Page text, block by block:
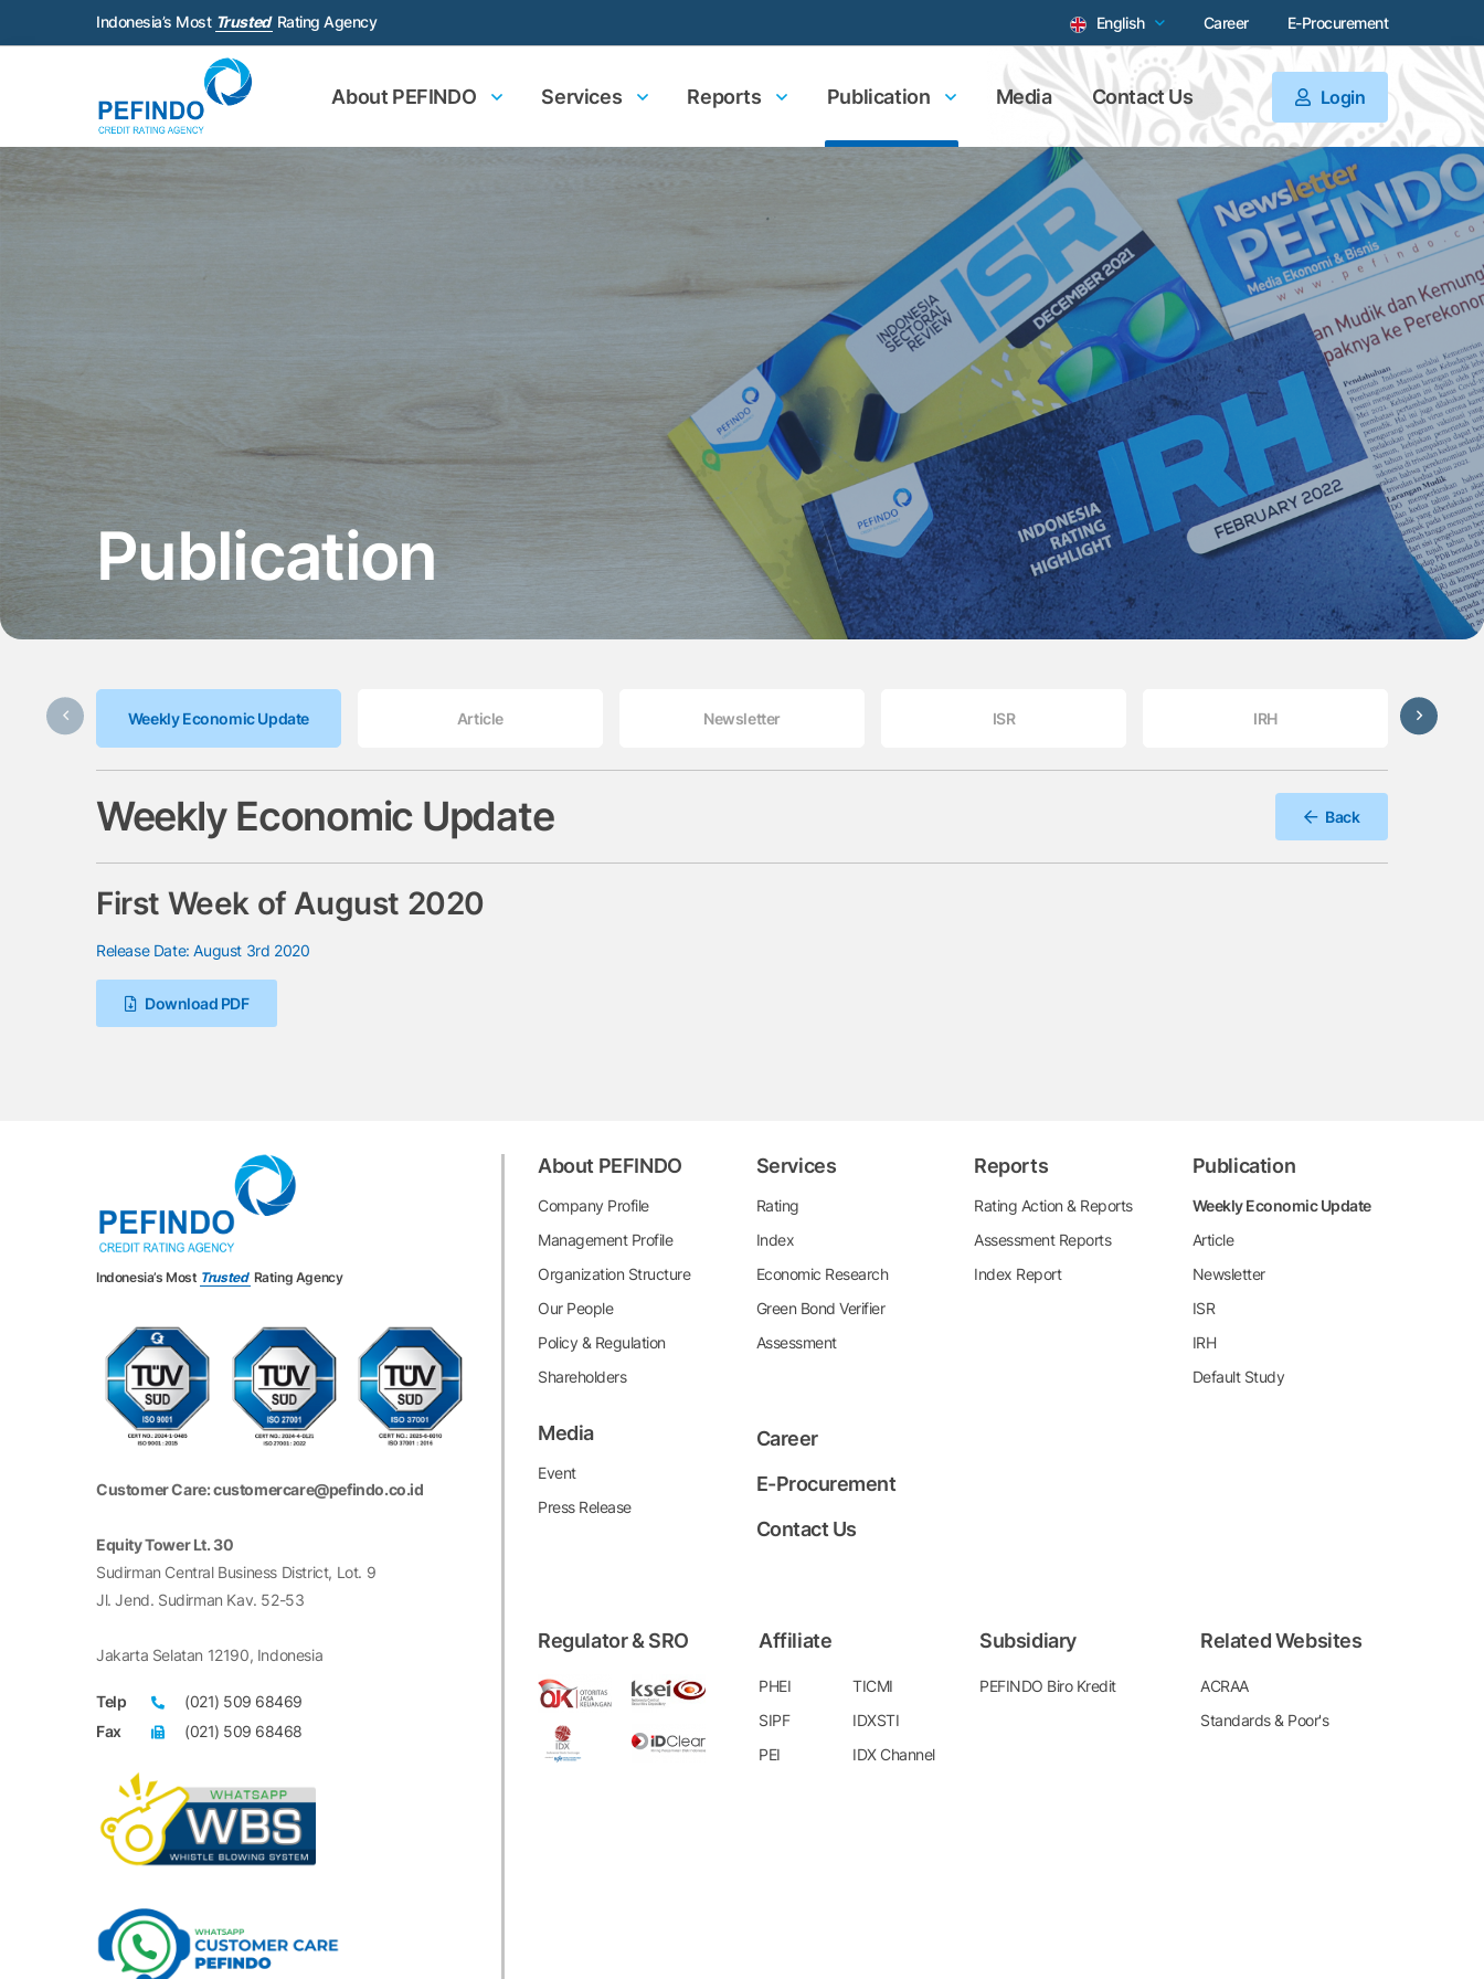
Indonesia’s Most Trusted Rating Agency English Career E-Procurement
About PEFINDO Services Reports Publication Media Contact Us Login
Publication
Weekly Economic Update Article Newsletter ISR IRH
Weekly Economic Update Back
First Week of August 2020
Release Date: August 3rd 2020
Download PDF
Indonesia’s Most Trusted Rating Agency
Customer Care: customercare@pefindo.co.id
Equity Tower Lt. 30
Sudirman Central Business District, Lot. 9
Jl. Jend. Sudirman Kav. 52-53
Jakarta Selatan 12190, Indonesia
Telp
(021) 509 68469
Fax
(021) 509 68468
About PEFINDO
Company Profile
Management Profile
Organization Structure
Our People
Policy & Regulation
Shareholders
Services
Rating
Index
Economic Research
Green Bond Verifier
Assessment
Reports
Rating Action & Reports
Assessment Reports
Index Report
Publication
Weekly Economic Update
Article
Newsletter
ISR
IRH
Default Study
Media
Event
Press Release
Career
E-Procurement
Contact Us
Regulator & SRO Affiliate
PHEI
TICMI
SIPF
IDXSTI
PEI
IDX Channel
Subsidiary
PEFINDO Biro Kredit
Related Websites
ACRAA
Standards & Poor's